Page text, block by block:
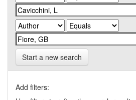
Start a new search
Add filters: